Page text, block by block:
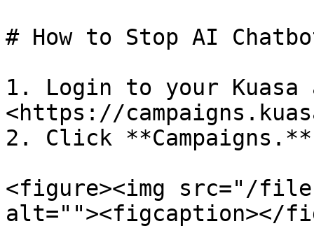
# How to Stop AI
1. Login to your Kuasa
<https://
2. Click **Campaigns.**
<figure><img src="/files/
alt=""><figcaption></